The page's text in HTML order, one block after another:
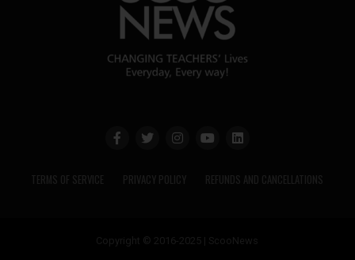
TERMS OF SERVICE PRIVACY POLICY REFUNDS AND CANCELLATIONS
Copyright © 2016-2025 | ScooNews